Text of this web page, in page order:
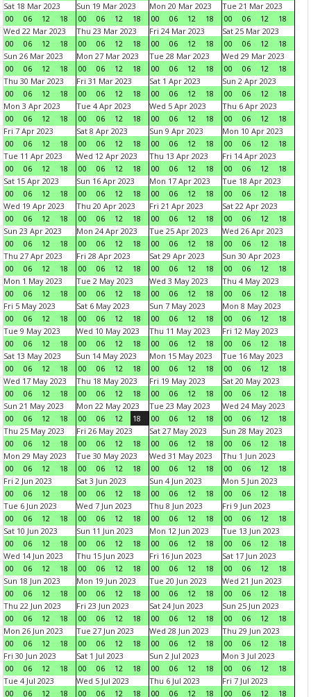
Sat 18 Mar 2023
00
06 12 18
Sun 19 Mar 2023
00
06 12 18
Mon 20 Mar 2023
00
06 12 18
Tue 21 Mar 2023
00
06 12
18
Wed 22 Mar 2023
00
06 12 18
Thu 23 Mar 2023
00
06 12 18
Fri 24 Mar 2023
00
06 12 18
Sat 25 Mar 2023
00
06 12
18
Sun 26 Mar 2023
00
06 12 18
Mon 27 Mar 2023
00
06 12 18
Tue 28 Mar 2023
00
06 12 18
Wed 29 Mar 2023
00
06 12
18
Thu 30 Mar 2023
00
06 12 18
Fri 31 Mar 2023
00
06 12 18
Sat 1 Apr 2023
00
06 12 18
Sun 2 Apr 2023
00
06 12
18
Mon 3 Apr 2023
00
06 12 18
Tue 4 Apr 2023
00
06 12 18
Wed 5 Apr 2023
00
06 12 18
Thu 6 Apr 2023
00
06 12
18
Fri 7 Apr 2023
00
06 12 18
Sat 8 Apr 2023
00
06 12 18
Sun 9 Apr 2023
00
06 12 18
Mon 10 Apr 2023
00
06 12
18
Tue 11 Apr 2023
00
06 12 18
Wed 12 Apr 2023
00
06 12 18
Thu 13 Apr 2023
00
06 12 18
Fri 14 Apr 2023
00
06 12
18
Sat 15 Apr 2023
00
06 12 18
Sun 16 Apr 2023
00
06 12 18
Mon 17 Apr 2023
00
06 12 18
Tue 18 Apr 2023
00
06 12
18
Wed 19 Apr 2023
00
06 12 18
Thu 20 Apr 2023
00
06 12 18
Fri 21 Apr 2023
00
06 12 18
Sat 22 Apr 2023
00
06 12
18
Sun 23 Apr 2023
00
06 12 18
Mon 24 Apr 2023
00
06 12 18
Tue 25 Apr 2023
00
06 12 18
Wed 26 Apr 2023
00
06 12
18
Thu 27 Apr 2023
00
06 12 18
Fri 28 Apr 2023
00
06 12 18
Sat 29 Apr 2023
00
06 12 18
Sun 30 Apr 2023
00
06 12
18
Mon 1 May 2023
00
06 12 18
Tue 2 May 2023
00
06 12 18
Wed 3 May 2023
00
06 12 18
Thu 4 May 2023
00
06 12
18
Fri 5 May 2023
00
06 12 18
Sat 6 May 2023
00
06 12 18
Sun 7 May 2023
00
06 12 18
Mon 8 May 2023
00
06 12
18
Tue 9 May 2023
00
06 12 18
Wed 10 May 2023
00
06 12 18
Thu 11 May 2023
00
06 12 18
Fri 12 May 2023
00
06 12
18
Sat 13 May 2023
00
06 12 18
Sun 14 May 2023
00
06 12 18
Mon 15 May 2023
00
06 12 18
Tue 16 May 2023
00
06 12
18
Wed 17 May 2023
00
06 12 18
Thu 18 May 2023
00
06 12 18
Fri 19 May 2023
00
06 12 18
Sat 20 May 2023
00
06 12
18
Sun 21 May 2023
00
06 12 18
Mon 22 May 2023
00
06 12 18
Tue 23 May 2023
00
06 12 18
Wed 24 May 2023
00
06 12
18
Thu 25 May 2023
00
06 12 18
Fri 26 May 2023
00
06 12 18
Sat 27 May 2023
00
06 12 18
Sun 28 May 2023
00
06 12
18
Mon 29 May 2023
00
06 12 18
Tue 30 May 2023
00
06 12 18
Wed 31 May 2023
00
06 12 18
Thu 1 Jun 2023
00
06 12
18
Fri 2 Jun 2023
00
06 12 18
Sat 3 Jun 2023
00
06 12 18
Sun 4 Jun 2023
00
06 12 18
Mon 5 Jun 2023
00
06 12
18
Tue 6 Jun 2023
00
06 12 18
Wed 7 Jun 2023
00
06 12 18
Thu 8 Jun 2023
00
06 12 18
Fri 9 Jun 2023
00
06 12
18
Sat 10 Jun 2023
00
06 12 18
Sun 11 Jun 2023
00
06 12 18
Mon 12 Jun 2023
00
06 12 18
Tue 13 Jun 2023
00
06 12
18
Wed 14 Jun 2023
00
06 12 18
Thu 15 Jun 2023
00
06 12 18
Fri 16 Jun 2023
00
06 12 18
Sat 17 Jun 2023
00
06 12
18
Sun 18 Jun 2023
00
06 12 18
Mon 19 Jun 2023
00
06 12 18
Tue 20 Jun 2023
00
06 12 18
Wed 21 Jun 2023
00
06 12
18
Thu 22 Jun 2023
00
06 12 18
Fri 23 Jun 2023
00
06 12 18
Sat 24 Jun 2023
00
06 12 18
Sun 25 Jun 2023
00
06 12
18
Mon 26 Jun 2023
00
06 12 18
Tue 27 Jun 2023
00
06 12 18
Wed 28 Jun 2023
00
06 12 18
Thu 29 Jun 2023
00
06 12
18
Fri 30 Jun 2023
00
06 12 18
Sat 1 Jul 2023
00
06 12 18
Sun 2 Jul 2023
00
06 12 18
Mon 3 Jul 2023
00
06 12
18
Tue 4 Jul 2023
00
06 12 18
Wed 5 Jul 2023
00
06 12 18
Thu 6 Jul 2023
00
06 12 18
Fri 7 Jul 2023
00
06 12 18